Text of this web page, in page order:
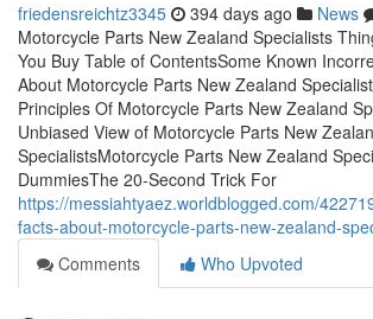
friedensreichtz3345 394 days ago News
Motorcycle Parts New Zealand Specialists
You Buy Table of ContentsSome Known
About Motorcycle Parts New Zealand
Principles Of Motorcycle Parts New Zealand
Unbiased View of Motorcycle Parts New
SpecialistsMotorcycle Parts New Zealand
DummiesThe 20-Second Trick For
https://messiahtyaez.worldblogged.com/
facts-about-motorcycle-parts-new-zealand-
Comments
Who Upvoted